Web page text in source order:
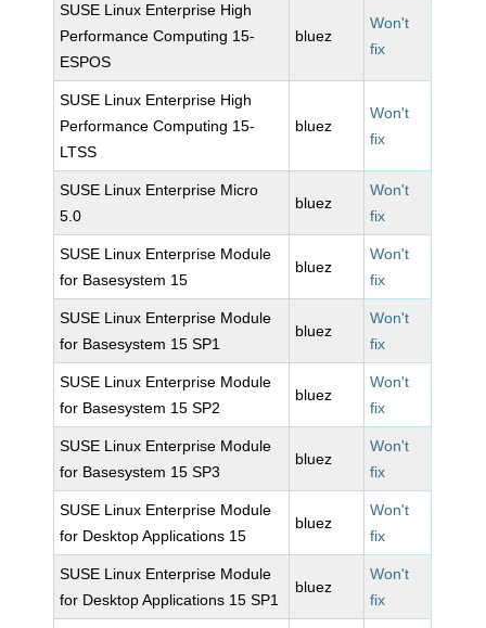
SUSE Linux Enterprise High
Performance Computing 15-
ESPOS
bluez
Won't
fix
SUSE Linux Enterprise High
Performance Computing 15-
LTSS
bluez
Won't
fix
SUSE Linux Enterprise Micro
5.0
bluez
Won't
fix
SUSE Linux Enterprise Module
for Basesystem 15
bluez
Won't
fix
SUSE Linux Enterprise Module
for Basesystem 15 SP1
bluez
Won't
fix
SUSE Linux Enterprise Module
for Basesystem 15 SP2
bluez
Won't
fix
SUSE Linux Enterprise Module
for Basesystem 15 SP3
bluez
Won't
fix
SUSE Linux Enterprise Module
for Desktop Applications 15
bluez
Won't
fix
SUSE Linux Enterprise Module
for Desktop Applications 15 SP1
bluez
Won't
fix